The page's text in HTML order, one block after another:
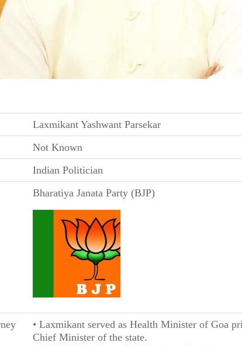
Laxmikant Yashwant Parsekar
Not Known
Indian Politician
Bharatiya Janata Party (BJP)
• Laxmikant served as Health Minister of Goa
Chief Minister of the state.